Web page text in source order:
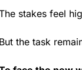
stakes feel
the task